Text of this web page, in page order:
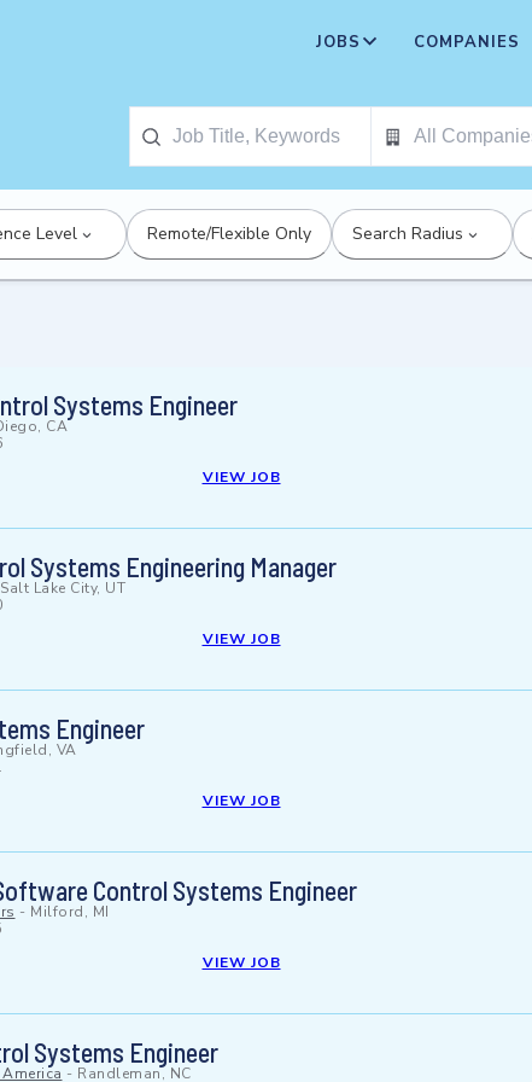
JOBS COMPANIES
Level Remote/Flexible Only Search Radius
Systems Engineer
CA
VIEW JOB
Systems Engineering Manager
Salt Lake City, UT
VIEW JOB
Engineer
VA
VIEW JOB
Control Systems Engineer
- Milford, MI
VIEW JOB
Systems Engineer
- Randleman, NC